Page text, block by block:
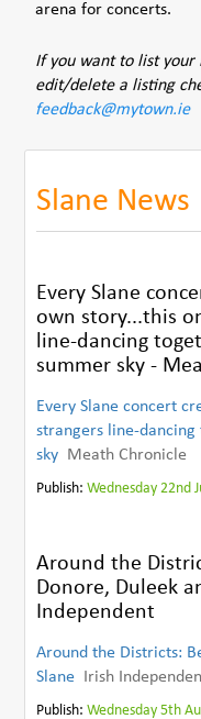
arena for concerts.
If you want to list your
edit/delete a listing
feedback@mytown.ie
Slane News
Every Slane
own story...this
line-dancing
summer sky -
Every Slane concert
strangers line-
sky
Meath Chronicle
Publish:Wednesday 22nd
Around the
Donore, Duleek
Independent
Around the Districts:
Slane
Irish
Publish:Wednesday 5th